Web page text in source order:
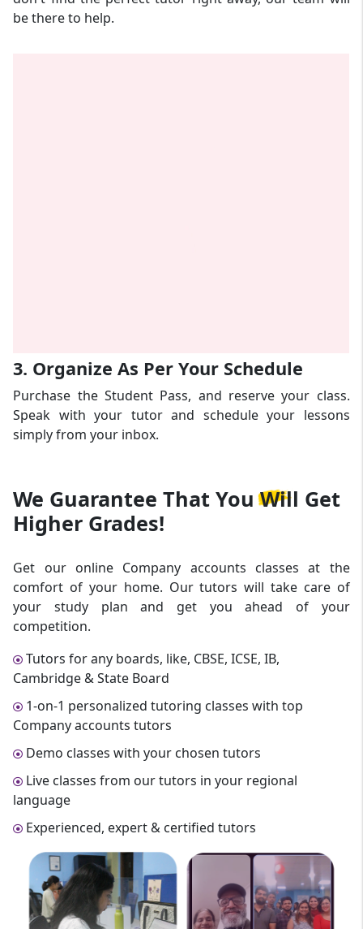
be there to help.
3. Organize As Per Your Schedule
Purchase the Student Pass, and reserve your class.
Speak with your tutor and schedule your lessons
simply from your inbox.
We Guarantee ThatYou Will Get
Higher Grades!
Get our online Company accounts classes at the
comfort of your home. Our tutors will take care of
your study plan and get you ahead of your
competition.
Tutors for any boards, like, CBSE, ICSE, IB,
Cambridge & State Board
1-on-1 personalized tutoring classes with top
Company accounts tutors
Demo classes with your chosen tutors
Live classes from our tutors in your regional
language
Experienced, expert & certified tutors